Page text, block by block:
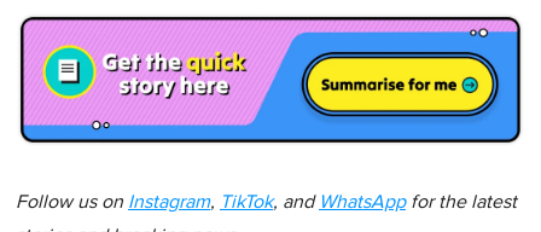
Follow us on Instagram, TikTok, and WhatsAppfor the latest